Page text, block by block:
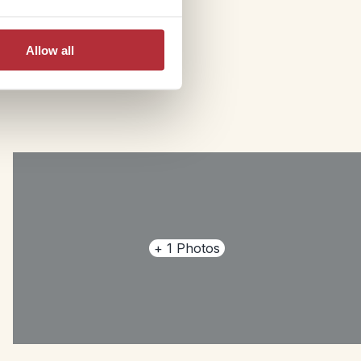
Allow all
+ 1 Photos